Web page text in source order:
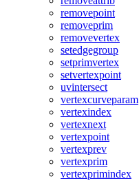
removepoint
removeprim
removevertex
setedgegroup
setprimvertex
setvertexpoint
uvintersect
vertexcurveparam
vertexindex
vertexnext
vertexpoint
vertexprev
vertexprim
vertexprimindex